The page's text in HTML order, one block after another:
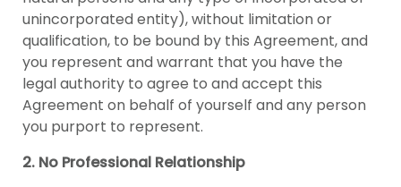
unincorporated entity), without limitation or
qualification, to be bound by this Agreement, and
you represent and warrant that you have the
legal authority to agree to and accept this
Agreement on behalf of yourself and any person
you purport to represent.
2. No Professional Relationship